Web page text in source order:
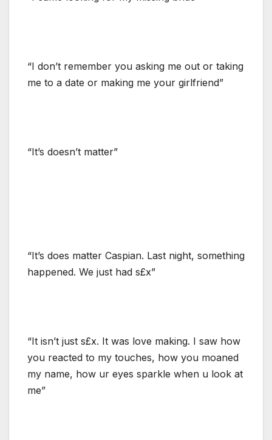
“I don’t remember you asking me out or taking
me to a date or making me your girlfriend”
“It’s doesn’t matter”
“It’s does matter Caspian. Last night, something
happened. We just had s£x”
“It isn’t just s£x. It was love making. I saw how
you reacted to my touches, how you moaned
my name, how ur eyes sparkle when u look at
me”